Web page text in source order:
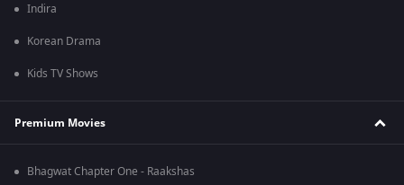
Indira
Korean Drama
Kids TV Shows
Premium Movies
Bhagwat Chapter One - Raakshas